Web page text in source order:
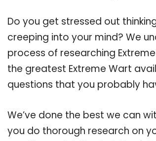
Do you get stressed out
creeping into your mind? We
process of researching
the greatest Extreme Wart
questions that you probably
We’ve done the best we can
you do thorough research on